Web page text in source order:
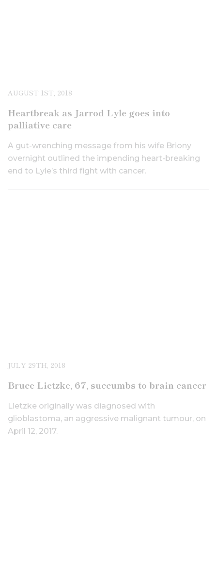
AUGUST 1ST, 2018
Heartbreak as Jarrod Lyle goes into
palliative care
A gut-wrenching message from his wife Briony
overnight outlined the impending heart-breaking
end to Lyle’s third fight with cancer.
JULY 29TH, 2018
Bruce Lietzke, 67, succumbs to brain cancer
Lietzke originally was diagnosed with
glioblastoma, an aggressive malignant tumour, on
April 12, 2017.